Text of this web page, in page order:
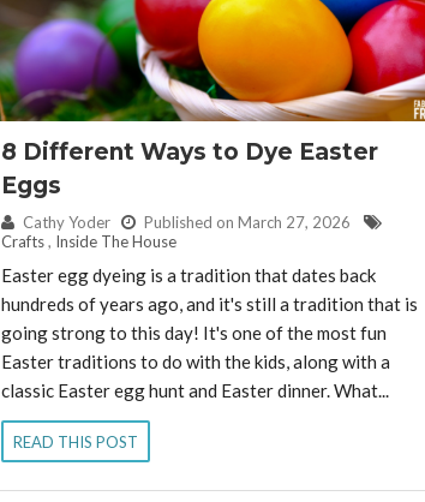
8 Different Ways to Dye Easter
Eggs
By: Cathy Yoder
Published on March 27, 2026
Crafts, Inside The House
Easter egg dyeing is a tradition that dates back
hundreds of years ago, and it's still a tradition that is
going strong to this day! It's one of the most fun
Easter traditions to do with the kids, along with a
classic Easter egg hunt and Easter dinner. What...
READ THIS POST